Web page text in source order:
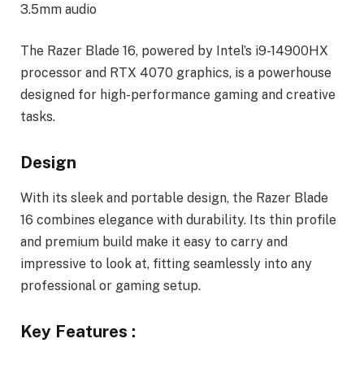
3.5mm audio
The Razer Blade 16, powered by Intel’s i9-14900HX
processor and RTX 4070 graphics, is a powerhouse
designed for high-performance gaming and creative
tasks.
Design
With its sleek and portable design, the Razer Blade
16 combines elegance with durability. Its thin profile
and premium build make it easy to carry and
impressive to look at, fitting seamlessly into any
professional or gaming setup.
Key Features :